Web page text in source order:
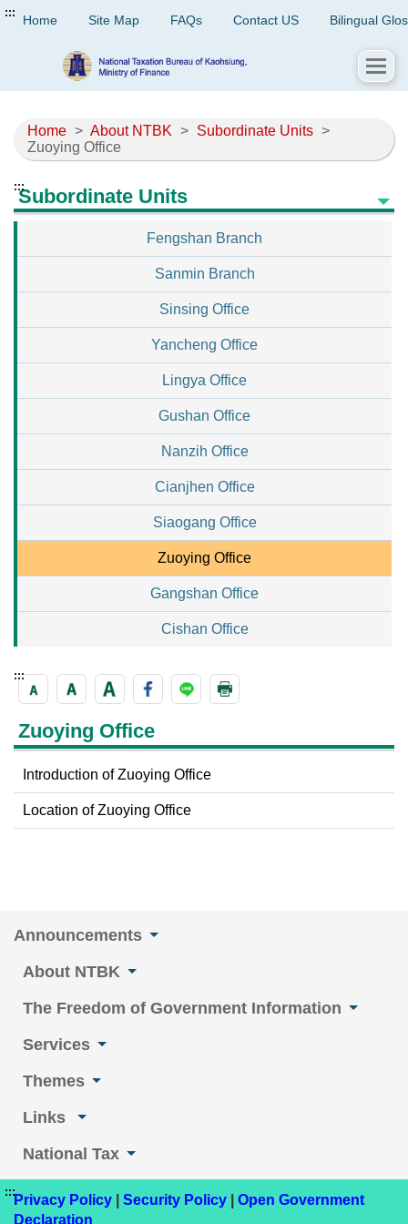
::: Home Site Map FAQs Contact US Bilingual
Home > About NTBK > Subordinate Units >
Zuoying Office
:::Subordinate Units
Fengshan Branch
Sanmin Branch
Sinsing Office
Yancheng Office
Lingya Office
Gushan Office
Nanzih Office
Cianjhen Office
Siaogang Office
Zuoying Office
Gangshan Office
Cishan Office
:::
Zuoying Office
Introduction of Zuoying Office
Location of Zuoying Office
Announcements
About NTBK
The Freedom of Government Information
Services
Themes
Links
National Tax
:::Privacy Policy Security Policy
Open Government
Declaration